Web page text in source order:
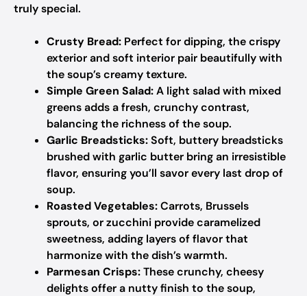
truly special.
Crusty Bread: Perfect for dipping, the crispy
exterior and soft interior pair beautifully with
the soup’s creamy texture.
Simple Green Salad:A light salad with mixed
greens adds a fresh, crunchy contrast,
balancing the richness of the soup.
Garlic Breadsticks:Soft, buttery breadsticks
brushed with garlic butter bring an irresistible
flavor, ensuring you’ll savor every last drop of
soup.
Roasted Vegetables:Carrots, Brussels
sprouts, or zucchini provide caramelized
sweetness, adding layers of flavor that
harmonize with the dish’s warmth.
Parmesan Crisps:These crunchy, cheesy
delights offer a nutty finish to the soup,